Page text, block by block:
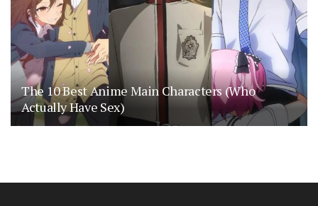
The 10 Best Anime Main Characters (Who
Actually Have Sex)